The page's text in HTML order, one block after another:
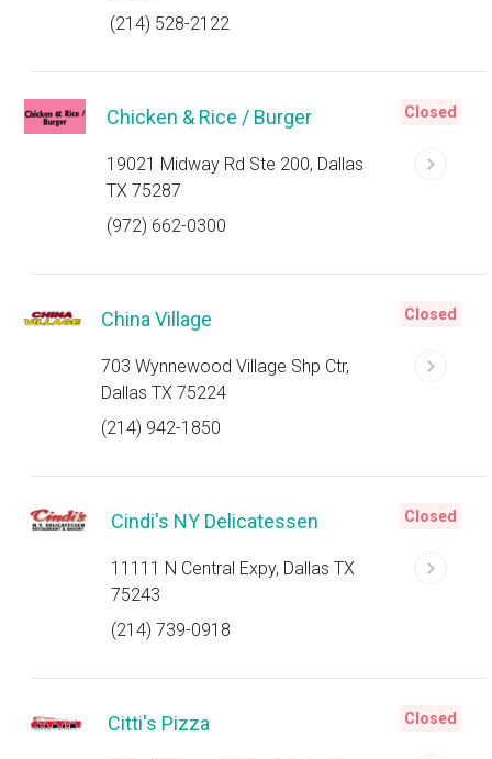
(214) 528-2122
Chicken & Rice / Burger
19021 Midway Rd Ste 200, Dallas
TX 75287
(972) 662-0300
Closed
China Village
703 Wynnewood Village Shp Ctr,
Dallas TX 75224
(214) 942-1850
Closed
Cindi's NY Delicatessen
11111 N Central Expy, Dallas TX
75243
(214) 739-0918
Closed
Citti's Pizza Closed